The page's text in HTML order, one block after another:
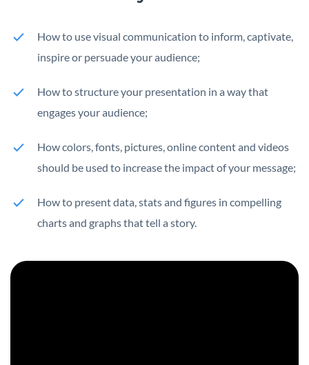
How to use visual communication to inform, captivate,
inspire or persuade your audience;
How to structure your presentation in a way that
engages your audience;
How colors, fonts, pictures, online content and videos
should be used to increase the impact of your message;
How to present data, stats and figures in compelling
charts and graphs that tell a story.